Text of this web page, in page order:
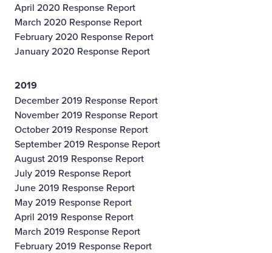
April 2020 Response Report
March 2020 Response Report
February 2020 Response Report
January 2020 Response Report
2019
December 2019 Response Report
November 2019 Response Report
October 2019 Response Report
September 2019 Response Report
August 2019 Response Report
July 2019 Response Report
June 2019 Response Report
May 2019 Response Report
April 2019 Response Report
March 2019 Response Report
February 2019 Response Report